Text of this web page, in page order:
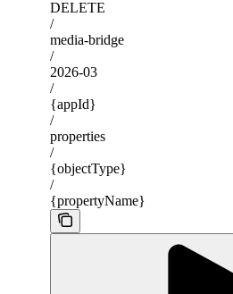
DELETE
/
media-bridge
/
2026-03
/
{appId}
/
properties
/
{objectType}
/
{propertyName}